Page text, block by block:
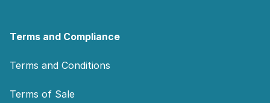
Terms and Compliance
Terms and Conditions
Terms of Sale